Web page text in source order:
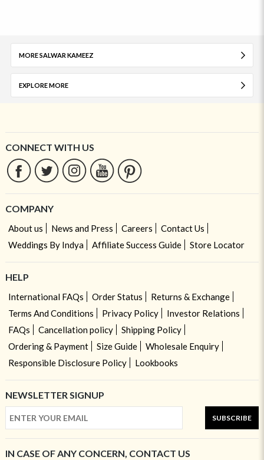
MORE SALWAR KAMEEZ
EXPLORE MORE
CONNECT WITH US
COMPANY
About us News and Press Careers
Contact Us
Weddings By Indya
Affiliate Success Guide Store Locator
HELP
International FAQs Order Status
Returns & Exchange
Terms And Conditions
Privacy Policy
Investor Relations
FAQs
Cancellation policy
Shipping Policy
Ordering & Payment
Size Guide
Wholesale Enquiry
Responsible Disclosure Policy
Lookbooks
NEWSLETTER SIGNUP
SUBSCRIBE
IN CASE OF ANY CONCERN, CONTACT US